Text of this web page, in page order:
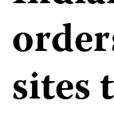
sites